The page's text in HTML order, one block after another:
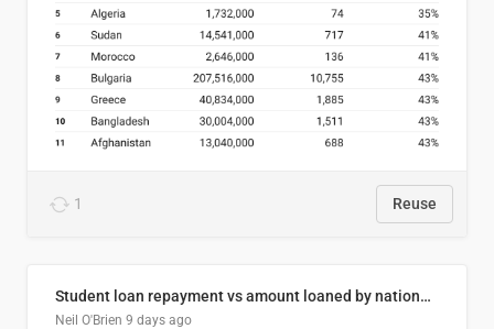
1 Reuse
Student loan repayment vs amount loaned by nationality, 2024/25
Neil O'Brien 9 days ago